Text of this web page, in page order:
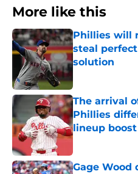
More like this
Phillies will
steal
solution
The arrival
Phillies
lineup boost
Published by on
Gage Wood